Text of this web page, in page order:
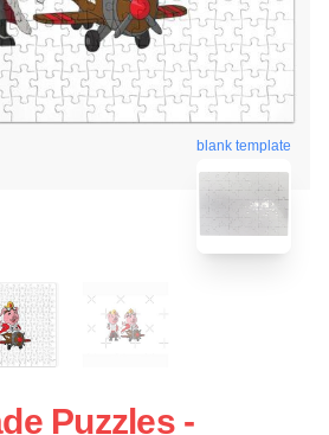
blank template
Puzzles -